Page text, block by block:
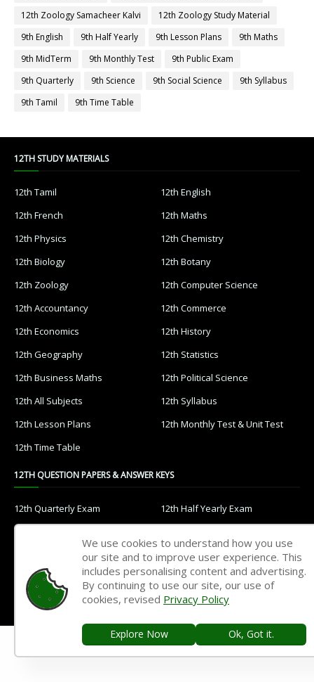
12th Zoology Samacheer Kalvi
12th Zoology Study Material
9th English
9th Half Yearly 9th Lesson Plans
9th Maths
9th MidTerm
9th Monthly Test
9th Public Exam
9th Quarterly
9th Science 9th Social Science
9th Syllabus
9th Tamil
9th Time Table
12TH STUDY MATERIALS
12th Tamil
12th English
12th French
12th Maths
12th Physics
12th Chemistry
12th Biology
12th Botany
12th Zoology
12th Computer Science
12th Accountancy
12th Commerce
12th Economics
12th History
12th Geography
12th Statistics
12th Business Maths
12th Political Science
12th All Subjects
12th Syllabus
12th Lesson Plans
12th Monthly Test & Unit Test
12th Time Table
12TH QUESTION PAPERS & ANSWER KEYS
12th Quarterly Exam
12th Half Yearly Exam
12th Public Exam
12th 2nd Revision Test
12th 3rd Revision Test
12th 1st Midterm Test
12th 2nd Midterm Test
11TH STUDY MATERIALS
11th English
We use cookies to understand how you use
our site and to improve user experience. This
includes personalising content and advertising.
By continuing to use our site, our use of
cookies, revised Privacy Policy
Explore Now Ok, Got it.